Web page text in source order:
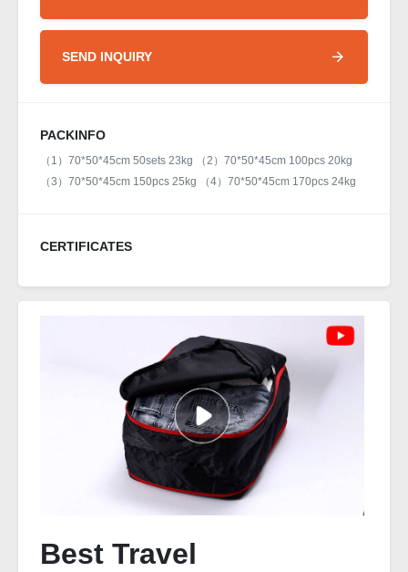
SEND INQUIRY
PACKINFO
（1）70*50*45cm 50sets 23kg （2）70*50*45cm 100pcs 20kg
（3）70*50*45cm 150pcs 25kg （4）70*50*45cm 170pcs 24kg
CERTIFICATES
Best Travel